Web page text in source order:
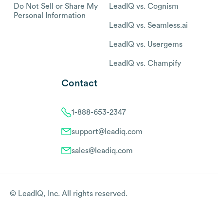
Do Not Sell or Share My
Personal Information
LeadIQ vs. Cognism
LeadIQ vs. Seamless.ai
LeadIQ vs. Usergems
LeadIQ vs. Champify
Contact
1-888-653-2347
support@leadiq.com
sales@leadiq.com
© LeadIQ, Inc. All rights reserved.